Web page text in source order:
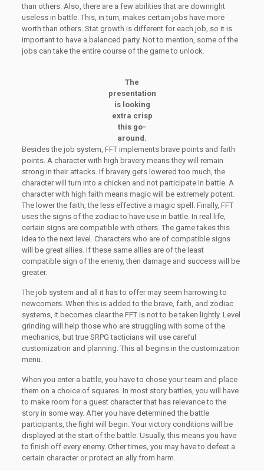
than others. Also, there are a few abilities that are downright
useless in battle. This, in turn, makes certain jobs have more
worth than others. Stat growth is different for each job, so it is
important to have a balanced party. Not to mention, some of the
jobs can take the entire course of the game to unlock.
The
presentation
is looking
extra crisp
this go-
around.
Besides the job system, FFT implements brave points and faith
points. A character with high bravery means they will remain
strong in their attacks. If bravery gets lowered too much, the
character will turn into a chicken and not participate in battle. A
character with high faith means magic will be extremely potent.
The lower the faith, the less effective a magic spell. Finally, FFT
uses the signs of the zodiac to have use in battle. In real life,
certain signs are compatible with others. The game takes this
idea to the next level. Characters who are of compatible signs
will be great allies. If these same allies are of the least
compatible sign of the enemy, then damage and success will be
greater.
The job system and all it has to offer may seem harrowing to
newcomers. When this is added to the brave, faith, and zodiac
systems, it becomes clear the FFT is not to be taken lightly. Level
grinding will help those who are struggling with some of the
mechanics, but true SRPG tacticians will use careful
customization and planning. This all begins in the customization
menu.
When you enter a battle, you have to chose your team and place
them on a choice of squares. In most story battles, you will have
to make room for a guest character that has relevance to the
story in some way. After you have determined the battle
participants, the fight will begin. Your victory conditions will be
displayed at the start of the battle. Usually, this means you have
to finish off every enemy. Other times, you may have to defeat a
certain character or protect an ally from harm.